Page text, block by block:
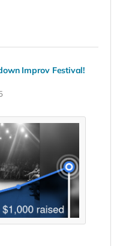
Improv Festival!